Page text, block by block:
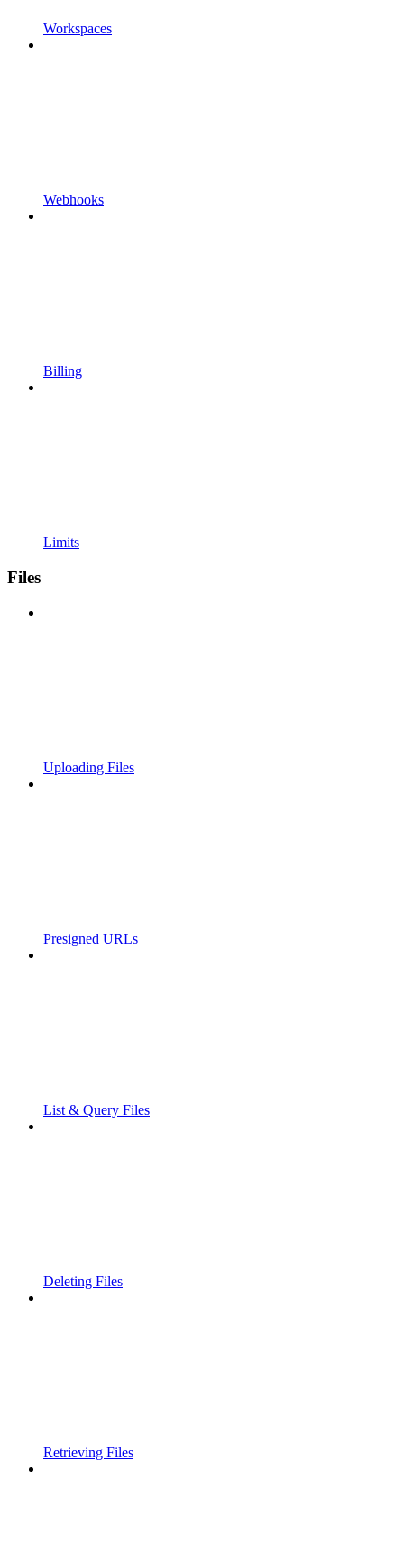
Workspaces
Webhooks
Billing
Limits
Files
Uploading Files
Presigned URLs
List & Query Files
Deleting Files
Retrieving Files